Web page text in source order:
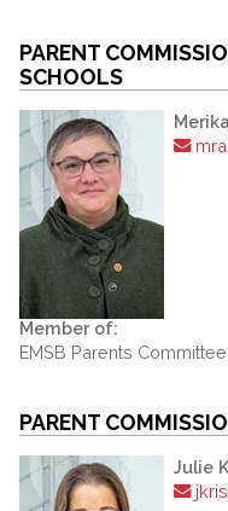
PARENT
SCHOOLS
Member of:
EMSB Parents Committee
PARENT
Julie